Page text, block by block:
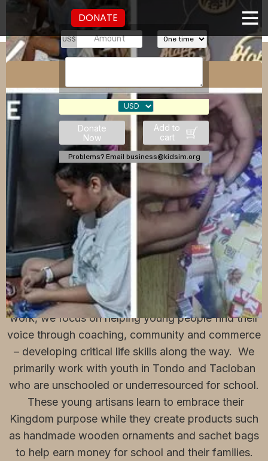
DONATE
US$
Donate
Now
Add to
cart
Problems? Email business@kidsim.org
We at SaySo Collective believe everyone has a
story to tell, but not always the ability. Through our
work, we focus on helping young people find their
voice through coaching, community and commerce
– developing critical life skills along the way. We
primarily work with youth in Tondo and Tacloban
who are unschooled or underresourced for school.
These young artisans learn to embrace their
Kingdom purpose while they create products such
as handmade wooden ornaments and sachet bags
to help earn money for school and their families.